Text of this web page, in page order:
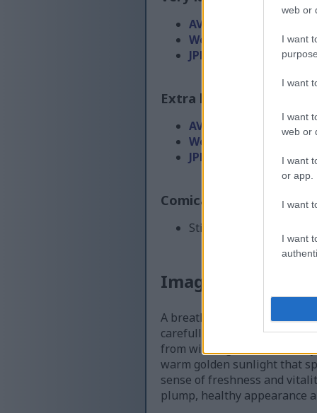
web or
I want
I want
I want
web or
I want
or app.
I want
I want
AVIF
WebP
JPEG
Extra large size
AVIF
WebP
JPEG
Comically large size
Still uploading... ;-)
Image description
A breathtaking sunrise
carefully constructed
from winding vines. Their
warm golden sunlight that
sense of freshness and
plump, healthy appearance